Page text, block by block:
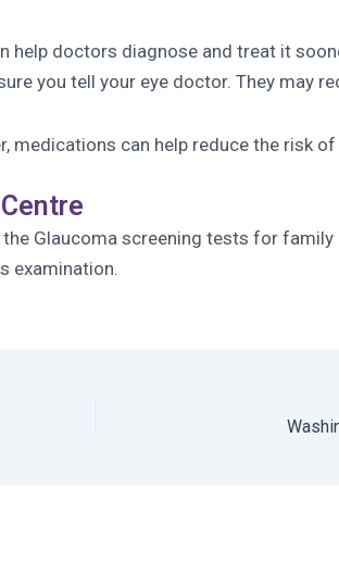
help doctors diagnose and treat it
you tell your eye doctor. They may
medications can help reduce the risk
Glaucoma screening tests for
examination.